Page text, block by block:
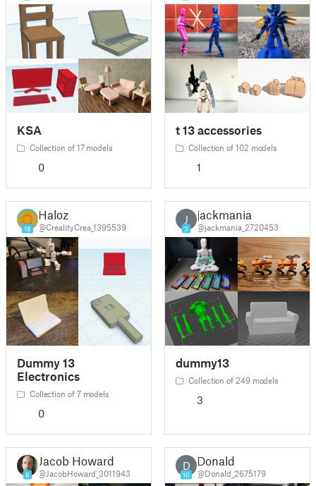
KSA
Collection of 17 models
0
t 13 accessories
Collection of 102 models
1
18
Haloz
@CrealityCrea_1395539
Dummy 13
Electronics
Collection of 7 models
0
J
3
jackmania
@jackmania_2720453
dummy13
Collection of 249 models
3
6
Jacob Howard
@JacobHoward_3011943
D
10
Donald
@Donald_2675179